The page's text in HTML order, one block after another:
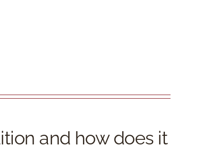
and how does it